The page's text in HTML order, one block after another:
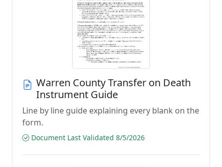
Warren County Transfer on Death
Instrument Guide
Line by line guide explaining every blank on the
form.
Document Last Validated 8/5/2026